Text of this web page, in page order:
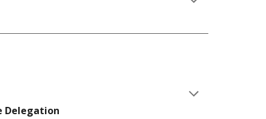
Delegation